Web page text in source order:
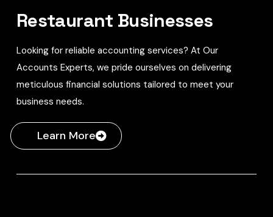
Restaurant Businesses
Looking for reliable accounting services? At Our
Accounts Experts, we pride ourselves on delivering
meticulous financial solutions tailored to meet your
business needs.
Learn More